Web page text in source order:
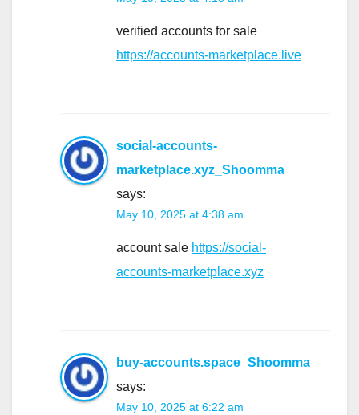
verified accounts for sale
https://accounts-marketplace.live
social-accounts-
marketplace.xyz_Shoomma
says:
May 10, 2025 at 4:38 am
account sale https://social-
accounts-marketplace.xyz
buy-accounts.space_Shoomma
says:
May 10, 2025 at 6:22 am